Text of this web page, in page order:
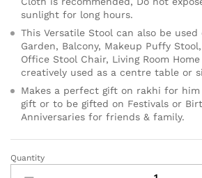
sunlight for long hours.
This Versatile Stool can also be
Garden, Balcony, Makeup Puffy
Office Stool Chair, Living Room
creatively used as a centre table or
Makes a perfect gift on rakhi for him
gift or to be gifted on Festivals or
Anniversaries for friends & family.
Quantity